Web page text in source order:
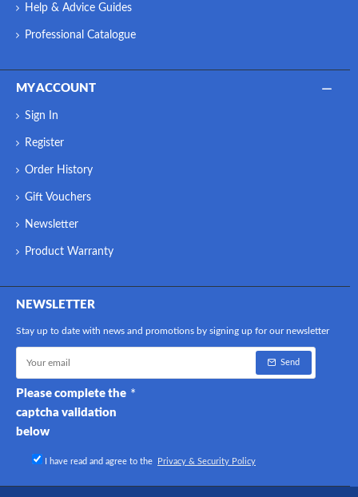
Help & Advice Guides
Professional Catalogue
MY ACCOUNT
Sign In
Register
Order History
Gift Vouchers
Newsletter
Product Warranty
NEWSLETTER
Stay up to date with news and promotions by signing up for our newsletter
Send
Please complete the
captcha validation
below
I have read and agree to the Privacy & Security Policy